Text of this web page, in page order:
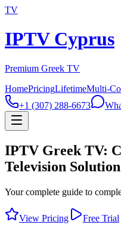
TV
IPTV Cyprus
Premium Greek TV
HomePricingLifetimeMulti-
+1 (307) 288-6673
IPTV Greek TV:
Television
Your complete guide to
View Pricing Free Trial